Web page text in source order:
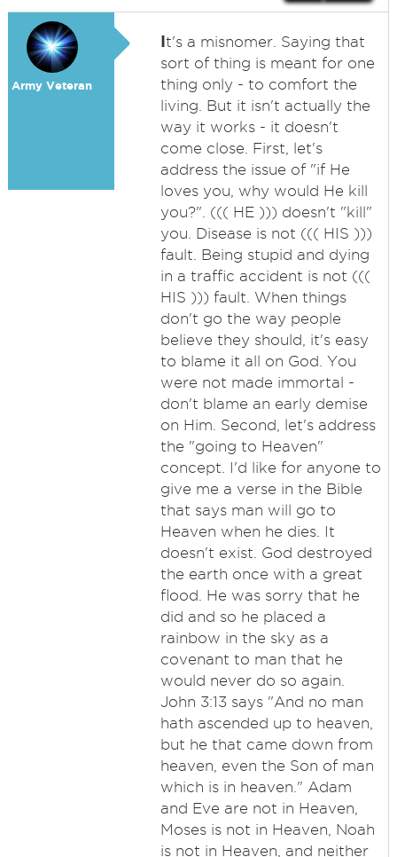
Army Veteran
It's a misnomer. Saying that
sort of thing is meant for one
thing only - to comfort the
living. But it isn't actually the
way it works - it doesn't
come close. First, let's
address the issue of "if He
loves you, why would He kill
you?". ((( HE ))) doesn't "kill"
you. Disease is not ((( HIS )))
fault. Being stupid and dying
in a traffic accident is not (((
HIS ))) fault. When things
don't go the way people
believe they should, it's easy
to blame it all on God. You
were not made immortal -
don't blame an early demise
on Him. Second, let's address
the "going to Heaven"
concept. I'd like for anyone to
give me a verse in the Bible
that says man will go to
Heaven when he dies. It
doesn't exist. God destroyed
the earth once with a great
flood. He was sorry that he
did and so he placed a
rainbow in the sky as a
covenant to man that he
would never do so again.
John 3:13 says "And no man
hath ascended up to heaven,
but he that came down from
heaven, even the Son of man
which is in heaven." Adam
and Eve are not in Heaven,
Moses is not in Heaven, Noah
is not in Heaven, and neither